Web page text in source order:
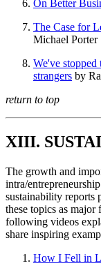
On Better
The Case for
Michael Porter
We've stopped
strangers by
return to top
XIII.
The growth and
intra/
sustainability reports
these topics as
following videos
share inspiring
How I Fell in